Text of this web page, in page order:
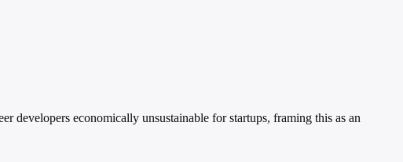
developers economically unsustainable for startups, framing this as an